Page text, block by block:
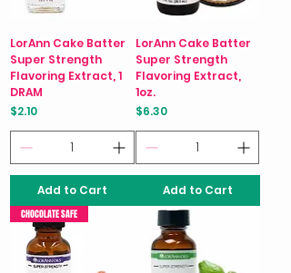
LorAnn Cake Batter
Super Strength
Flavoring Extract, 1
DRAM
Price
$2.10
Add to Cart
LorAnn Cake Batter
Super Strength
Flavoring Extract,
1oz.
Price
$6.30
Add to Cart
CHOCOLATE SAFE